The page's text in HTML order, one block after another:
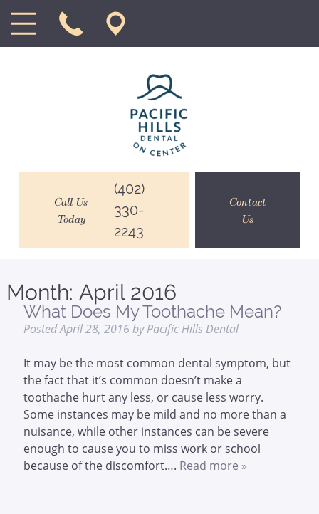
Call Us
Today
(402)
330-
2243
Contact
Us
Month: April 2016
What Does My Toothache Mean?
PostedApril 28, 2016by Pacific Hills Dental
It may be the most common dental symptom, but
the fact that it’s common doesn’t make a
toothache hurt any less, or cause less worry.
Some instances may be mild and no more than a
nuisance, while other instances can be severe
enough to cause you to miss work or school
because of the discomfort…. Read more »